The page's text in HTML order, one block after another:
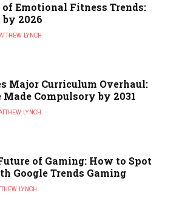
Emotional Fitness Trends:
2026
LYNCH
Major Curriculum Overhaul:
Compulsory by 2031
LYNCH
of Gaming: How to Spot
Google Trends Gaming
LYNCH